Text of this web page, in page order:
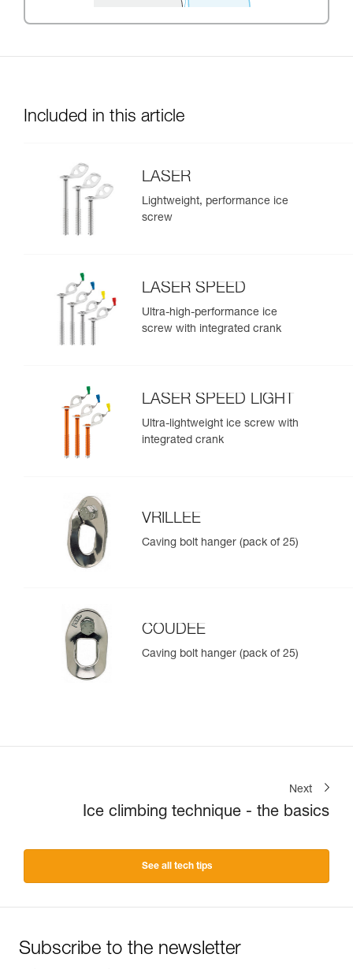
Included in this article
LASER
Lightweight, performance ice
screw
LASER SPEED
Ultra-high-performance ice
screw with integrated crank
LASER SPEED LIGHT
Ultra-lightweight ice screw with
integrated crank
VRILLEE
Caving bolt hanger (pack of 25)
COUDEE
Caving bolt hanger (pack of 25)
Next
Ice climbing technique - the basics
See all tech tips
Subscribe to the newsletter